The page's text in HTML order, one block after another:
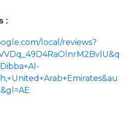
:
local/reviews?